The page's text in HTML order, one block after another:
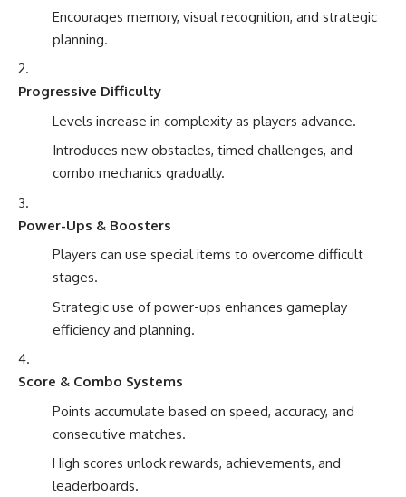
Encourages memory, visual recognition, and strategic
planning.
Progressive Difficulty
Levels increase in complexity as players advance.
Introduces new obstacles, timed challenges, and
combo mechanics gradually.
Power-Ups & Boosters
Players can use special items to overcome difficult
stages.
Strategic use of power-ups enhances gameplay
efficiency and planning.
Score & Combo Systems
Points accumulate based on speed, accuracy, and
consecutive matches.
High scores unlock rewards, achievements, and
leaderboards.